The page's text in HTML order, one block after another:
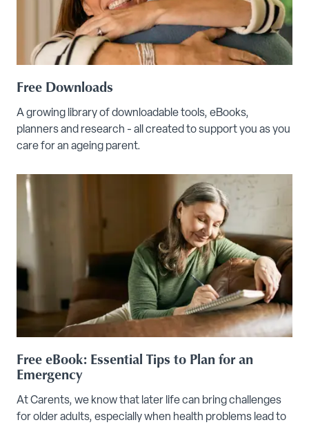
Free Downloads
A growing library of downloadable tools, eBooks,
planners and research - all created to support you as you
care for an ageing parent.
Free eBook: Essential Tips to Plan for an
Emergency
At Carents, we know that later life can bring challenges
for older adults, especially when health problems lead to